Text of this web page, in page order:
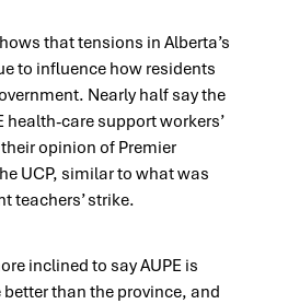
that tensions in Alberta’s
to influence how residents
Nearly half say the
health-care support workers’
opinion of Premier
UCP, similar to what was
teachers’ strike.
inclined to say AUPE is
than the province, and